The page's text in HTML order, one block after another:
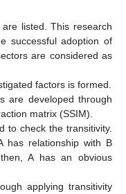
listed. This research
successful adoption of
are considered as
factors is formed.
are developed through
matrix (SSIM).
to check the transitivity.
has relationship with B
A has an obvious
applying transitivity